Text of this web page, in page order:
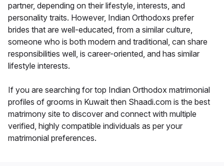
partner, depending on their lifestyle, interests, and
personality traits. However, Indian Orthodoxs prefer
brides that are well-educated, from a similar culture,
someone who is both modern and traditional, can share
responsibilities well, is career-oriented, and has similar
lifestyle interests.
If you are searching for top Indian Orthodox matrimonial
profiles of grooms in Kuwait then Shaadi.com is the best
matrimony site to discover and connect with multiple
verified, highly compatible individuals as per your
matrimonial preferences.